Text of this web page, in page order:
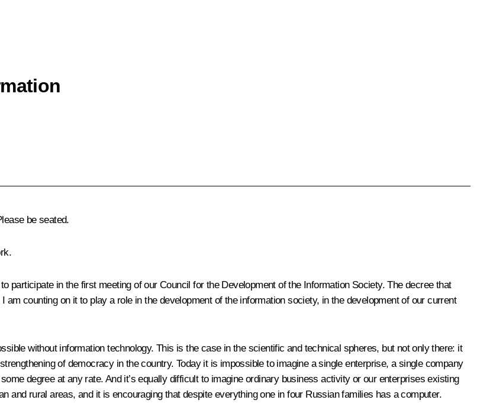
be seated.
participate in the first meeting of our Council for the Development of the Information Society. The decree that
counting on it to play a role in the development of the information society, in the development of our current
without information technology. This is the case in the scientific and technical spheres, but not only there: it
of democracy in the country. Today it is impossible to imagine a single enterprise, a single company
degree at any rate. And it’s equally difficult to imagine ordinary business activity or our enterprises existing
and rural areas, and it is encouraging that despite everything one in four Russian families has a computer.